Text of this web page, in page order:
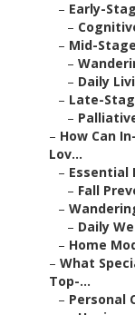
– Early-
–
– Mid-
–
– Daily
– Late-
–
– How Can
Lov...
– Essential
– Fall
–
– Daily
– Home
– What
Top-...
– Personal